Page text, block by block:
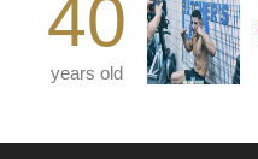
40
years old